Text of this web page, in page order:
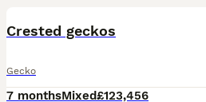
Crested geckos
Gecko
7 monthsMixed£123,456